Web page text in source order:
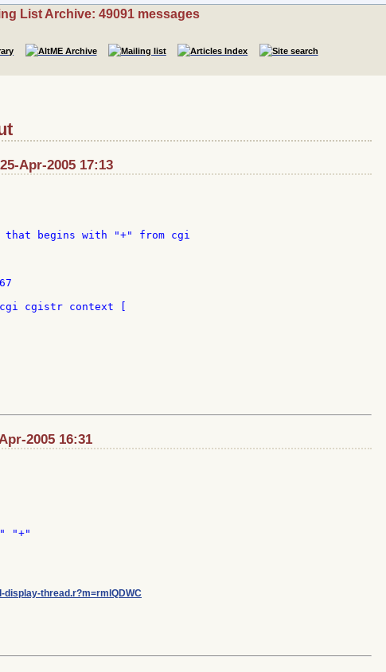
List Archive: 49091 messages
Apr-2005 17:13
begins with "+" from cgi
cgi cgistr context [
2005 16:31
"+"
display-thread.r?m=rmlQDWC